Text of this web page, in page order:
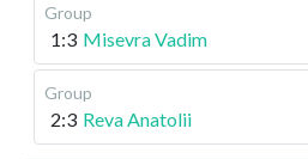
Group
1:3 Misevra Vadim
Group
2:3 Reva Anatolii